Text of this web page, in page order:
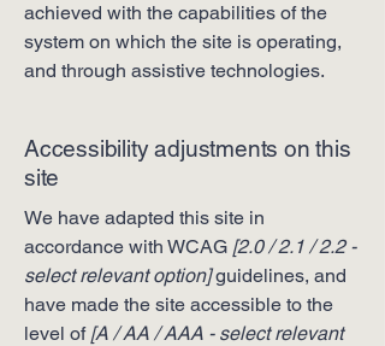
achieved with the capabilities of the
system on which the site is operating,
and through assistive technologies.
Accessibility adjustments on this
site
We have adapted this site in
accordance with WCAG [2.0 / 2.1 / 2.2 -
select relevant option]guidelines, and
have made the site accessible to the
level of[A / AA / AAA - select relevant